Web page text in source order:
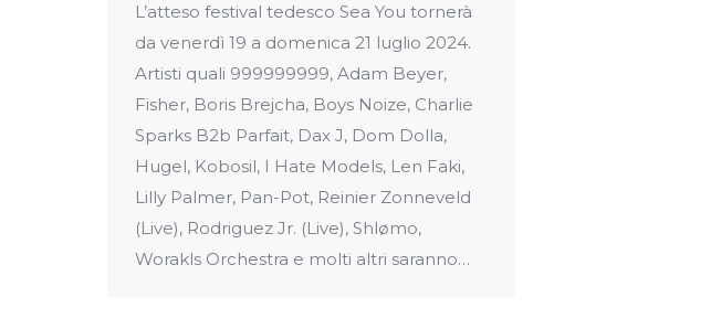
L’atteso festival tedesco Sea You tornerà
da venerdì 19 a domenica 21 luglio 2024.
Artisti quali 999999999, Adam Beyer,
Fisher, Boris Brejcha, Boys Noize, Charlie
Sparks B2b Parfait, Dax J, Dom Dolla,
Hugel, Kobosil, I Hate Models, Len Faki,
Lilly Palmer, Pan-Pot, Reinier Zonneveld
(Live), Rodriguez Jr. (Live), Shlømo,
Worakls Orchestra e molti altri saranno…